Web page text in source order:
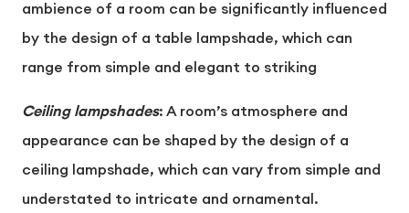
ambience of a room can be significantly influenced
by the design of a table lampshade, which can
range from simple and elegant to striking
Ceiling lampshades: A room’s atmosphere and
appearance can be shaped by the design of a
ceiling lampshade, which can vary from simple and
understated to intricate and ornamental.